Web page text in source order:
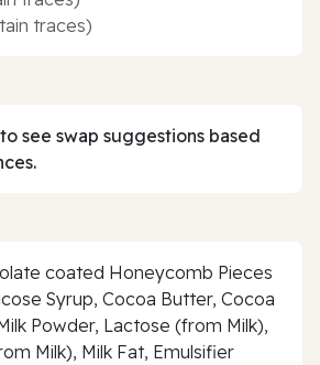
traces)
see swap suggestions based
coated Honeycomb Pieces
Syrup, Cocoa Butter, Cocoa
Powder, Lactose (from Milk),
Milk), Milk Fat, Emulsifier